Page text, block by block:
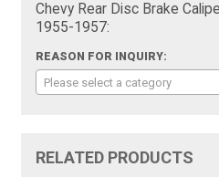
Chevy Rear Disc Brake
1955-1957:
REASON FOR INQUIRY:
Please select a category
RELATED PRODUCTS